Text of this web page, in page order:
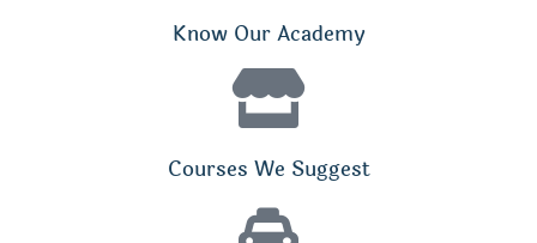
Know Our Academy
Courses We Suggest